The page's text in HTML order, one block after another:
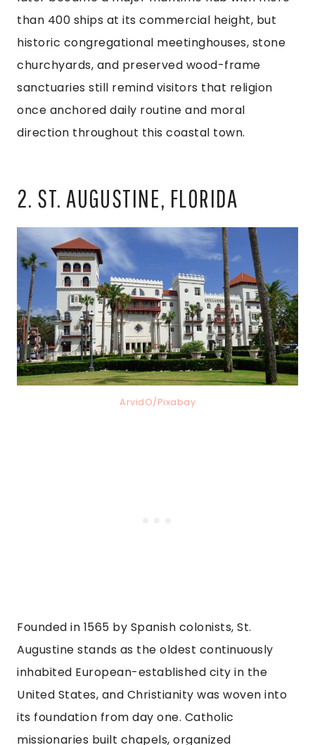
than 400 ships at its commercial height, but
historic congregational meetinghouses, stone
churchyards, and preserved wood-frame
sanctuaries still remind visitors that religion
once anchored daily routine and moral
direction throughout this coastal town.
2. ST. AUGUSTINE, FLORIDA
ArvidO/Pixabay
Founded in 1565 by Spanish colonists, St.
Augustine stands as the oldest continuously
inhabited European-established city in the
United States, and Christianity was woven into
its foundation from day one. Catholic
missionaries built chapels, organized